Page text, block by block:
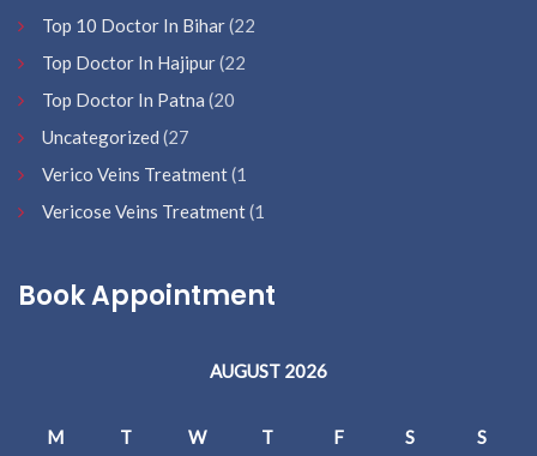
Top 10 Doctor In Bihar(22
Top Doctor In Hajipur(22
Top Doctor In Patna (20
Uncategorized (27
Verico Veins Treatment(1
Vericose Veins Treatment(1
Book Appointment
AUGUST 2026
M T W T F S S